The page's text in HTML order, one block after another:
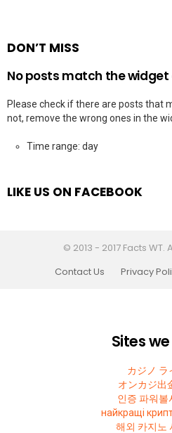
DON’T MISS
No posts match the
Please check if there are posts that
not, remove the wrong ones in the
Time range: day
LIKE US ON FACEBOOK
© 2013 - 2017 Facts
Contact Us
Privacy
Sites
カジノ ラ
オンカジ出
인증 파워볼
найкращі
해외 카지노